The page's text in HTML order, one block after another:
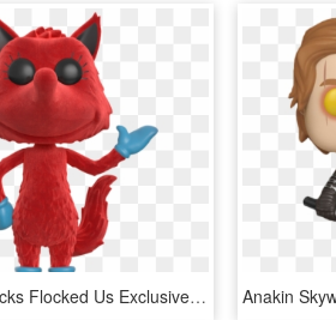
Fox In Socks Flocked Us Exclusive Pop Vinyl Figure - Funko Pop Dr Seuss, HD Png Download